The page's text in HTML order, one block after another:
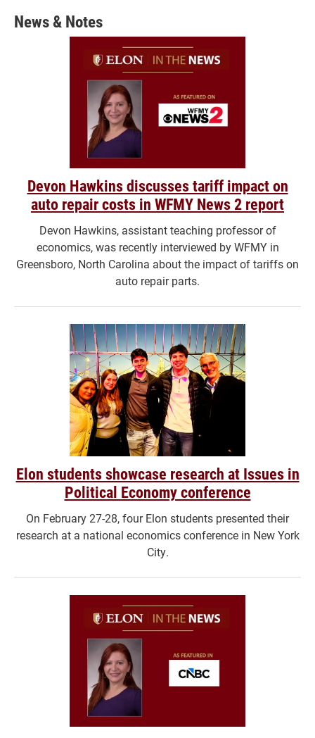
News & Notes
Devon Hawkins discusses tariff impact on
auto repair costs in WFMY News 2 report
Devon Hawkins, assistant teaching professor of
economics, was recently interviewed by WFMY in
Greensboro, North Carolina about the impact of tariffs on
auto repair parts.
Elon students showcase research at Issues in
Political Economy conference
On February 27-28, four Elon students presented their
research at a national economics conference in New York
City.